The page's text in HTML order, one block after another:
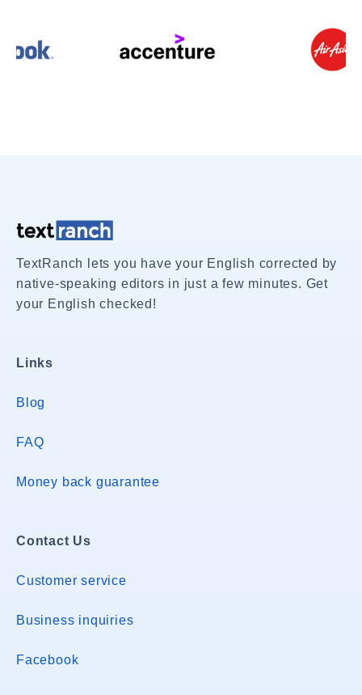
TextRanch lets you have your English corrected by
native-speaking editors in just a few minutes. Get
your English checked!
Links
Blog
FAQ
Money back guarantee
Contact Us
Customer service
Business inquiries
Facebook